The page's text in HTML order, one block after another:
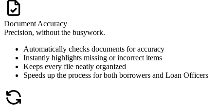
Document Accuracy
Precision, without the busywork.
Automatically checks documents for accuracy
Instantly highlights missing or incorrect items
Keeps every file neatly organized
Speeds up the process for both borrowers and Loan Officers